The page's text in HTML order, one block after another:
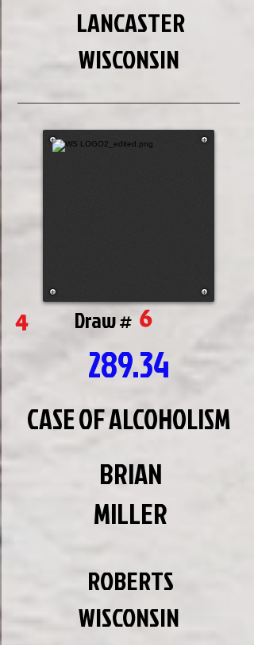
LANCASTER
WISCONSIN
Draw # 6
4
289.34
CASE OF ALCOHOLISM
BRIAN
MILLER
ROBERTS
WISCONSIN